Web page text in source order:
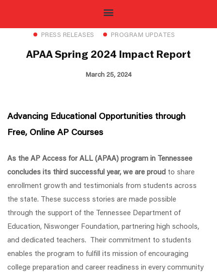
PRESS RELEASES PROGRAM UPDATES
APAA Spring 2024 Impact Report
March 25, 2024
Advancing Educational Opportunities through
Free, Online AP Courses
As the AP Access for ALL (APAA) program in Tennessee
concludes its third successful year, we are proud to share
enrollment growth and testimonials from students across
the state. These success stories are made possible
through the support of the Tennessee Department of
Education, Niswonger Foundation, partnering high schools,
and dedicated teachers. Their commitment to students
enables the program to fulfill its mission of encouraging
college preparation and career readiness in every community